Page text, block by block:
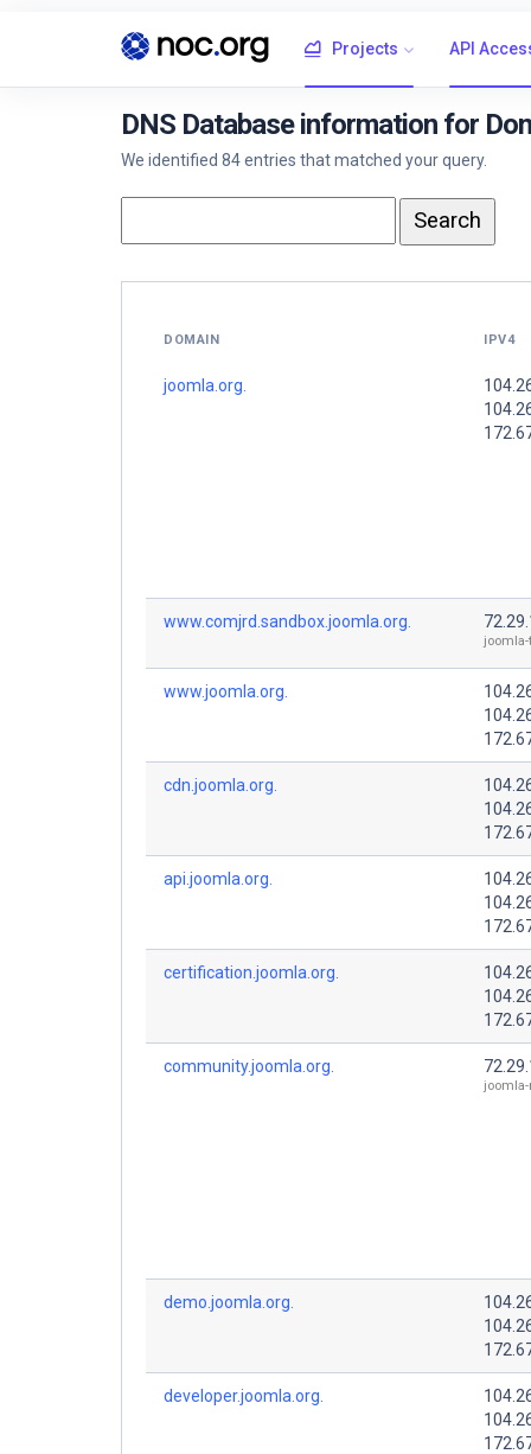
Projects API
DNS Database information for
We identified 84 entries that matched your query.
DOMAIN IPV4
joomla.org.
www.comjrd.sandbox.joomla.org.
www.joomla.org.
cdn.joomla.org.
api.joomla.org.
certification.joomla.org.
community.joomla.org.
demo.joomla.org.
developer.joomla.org.